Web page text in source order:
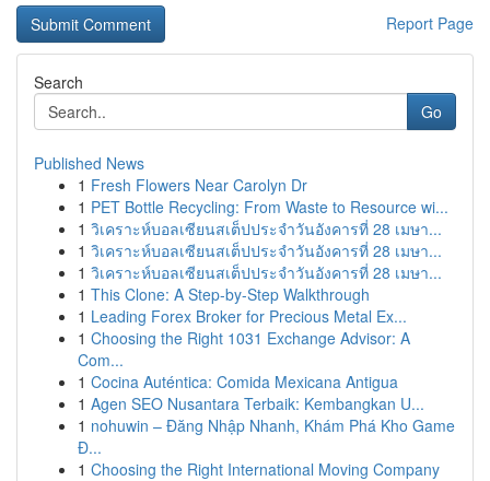
Report Page
Search
Go
Published News
1 Fresh Flowers Near Carolyn Dr
1 PET Bottle Recycling: From Waste to Resource wi...
1 วิเคราะห์บอลเซียนสเต็ปประจำวันอังคารที่ 28 เมษา...
1 วิเคราะห์บอลเซียนสเต็ปประจำวันอังคารที่ 28 เมษา...
1 วิเคราะห์บอลเซียนสเต็ปประจำวันอังคารที่ 28 เมษา...
1 This Clone: A Step-by-Step Walkthrough
1 Leading Forex Broker for Precious Metal Ex...
1 Choosing the Right 1031 Exchange Advisor: A
Com...
1 Cocina Auténtica: Comida Mexicana Antigua
1 Agen SEO Nusantara Terbaik: Kembangkan U...
1 nohuwin – Đăng Nhập Nhanh, Khám Phá Kho Game
Đ...
1 Choosing the Right International Moving Company